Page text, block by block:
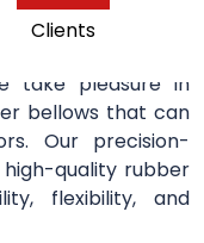
Clients
take pleasure in
bellows that can
Our precision-
quality rubber
flexibility, and